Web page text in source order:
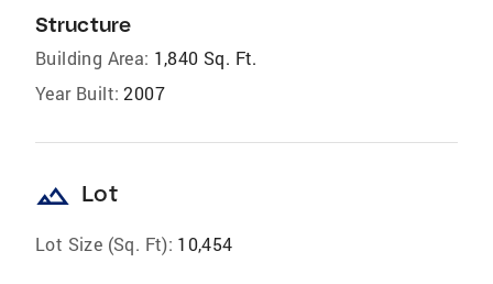
Structure
Building Area: 1,840 Sq. Ft.
Year Built: 2007
landscape Lot
Lot Size (Sq. Ft): 10,454